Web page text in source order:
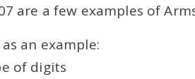
are a few examples of
an example:
of digits